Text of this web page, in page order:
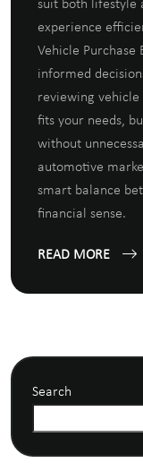
suit both lifestyle
experience
Vehicle Purchase
informed
reviewing
fits your needs,
without
automotive
smart balance
financial sense.
READ MORE
Search